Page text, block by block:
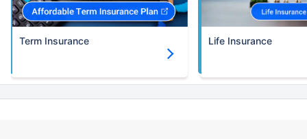
Term Insurance Life Insurance